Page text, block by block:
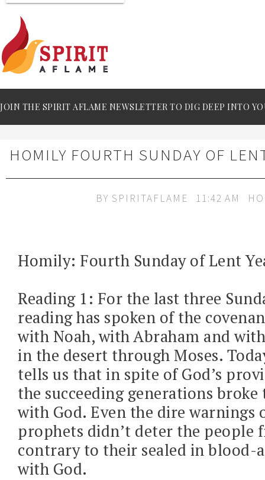
JOIN THE SPIRIT AFLAME NEWSLETTER TO DIG DEEP INTO
HOMILY FOURTH SUNDAY OF
BY SPIRITAFLAME 11:42 AM
Homily: Fourth Sunday of Lent
Reading 1: For the last three
reading has spoken of the
with Noah, with Abraham and
in the desert through Moses.
tells us that in spite of God’s
the succeeding generations
with God. Even the dire warnings
prophets didn’t deter the people
contrary to their sealed in blood-
with God.